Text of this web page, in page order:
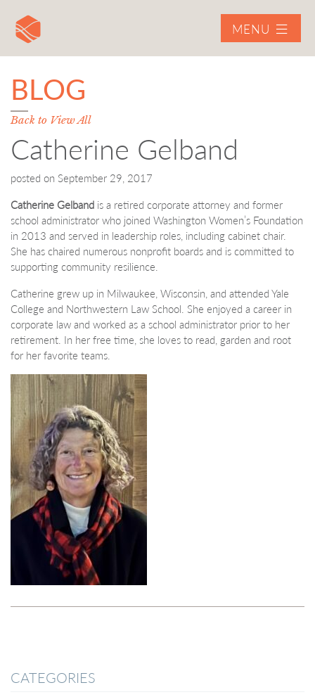
MENU
BLOG
Back to View All
Catherine Gelband
posted on September 29, 2017
Catherine Gelband is a retired corporate attorney and former
school administrator who joined Washington Women’s Foundation
in 2013 and served in leadership roles, including cabinet chair.
She has chaired numerous nonprofit boards and is committed to
supporting community resilience.
Catherine grew up in Milwaukee, Wisconsin, and attended Yale
College and Northwestern Law School. She enjoyed a career in
corporate law and worked as a school administrator prior to her
retirement. In her free time, she loves to read, garden and root
for her favorite teams.
CATEGORIES